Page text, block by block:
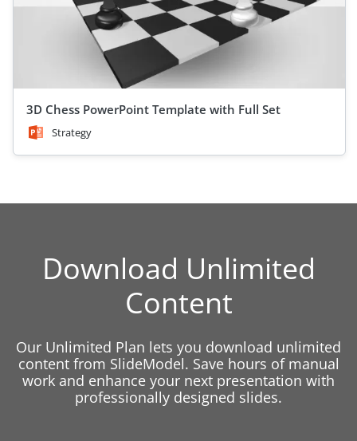
3D Chess PowerPoint Template with Full Set
Strategy
Download Unlimited
Content
Our Unlimited Plan lets you download unlimited
content from SlideModel. Save hours of manual
work and enhance your next presentation with
professionally designed slides.